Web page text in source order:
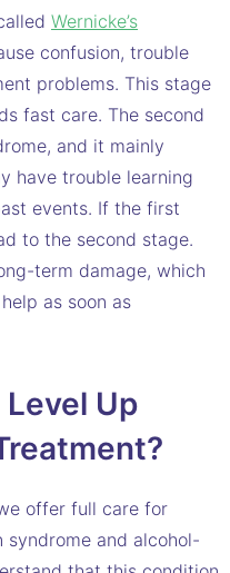
Wernicke’s
confusion, trouble
problems. This stage
fast care. The second
and it mainly
have trouble learning
events. If the first
to the second stage.
term damage, which
as soon as
Up
offer full care for
and alcohol-